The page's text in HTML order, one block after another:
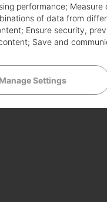
the Papa Johns
access this deal
performance; Measure
of data from
; Ensure security,
; Save and
Manage Settings